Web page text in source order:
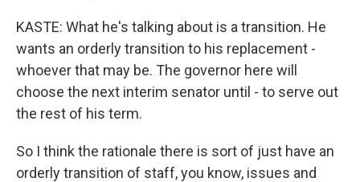
KASTE: What he's talking about is a transition. He
wants an orderly transition to his replacement -
whoever that may be. The governor here will
choose the next interim senator until - to serve out
the rest of his term.
So I think the rationale there is sort of just have an
orderly transition of staff, you know, issues and